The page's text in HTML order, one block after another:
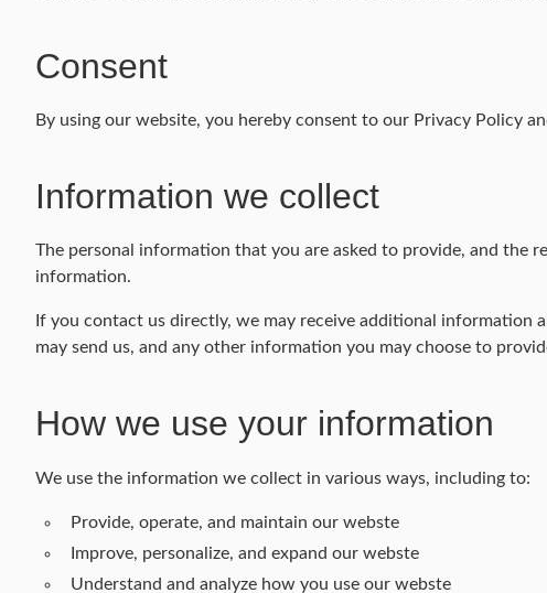
Consent
By using our website, you hereby consent to our Privacy Policy
Information we collect
The personal information that you are asked to provide, and the
information.
If you contact us directly, we may receive additional information
may send us, and any other information you may choose to
How we use your information
We use the information we collect in various ways, including to:
Provide, operate, and maintain our webste
Improve, personalize, and expand our webste
Understand and analyze how you use our webste